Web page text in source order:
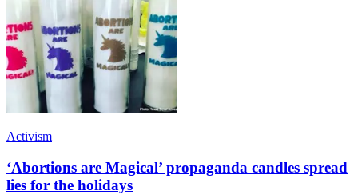
Activism
‘Abortions are Magical’ propaganda candles spread
lies for the holidays